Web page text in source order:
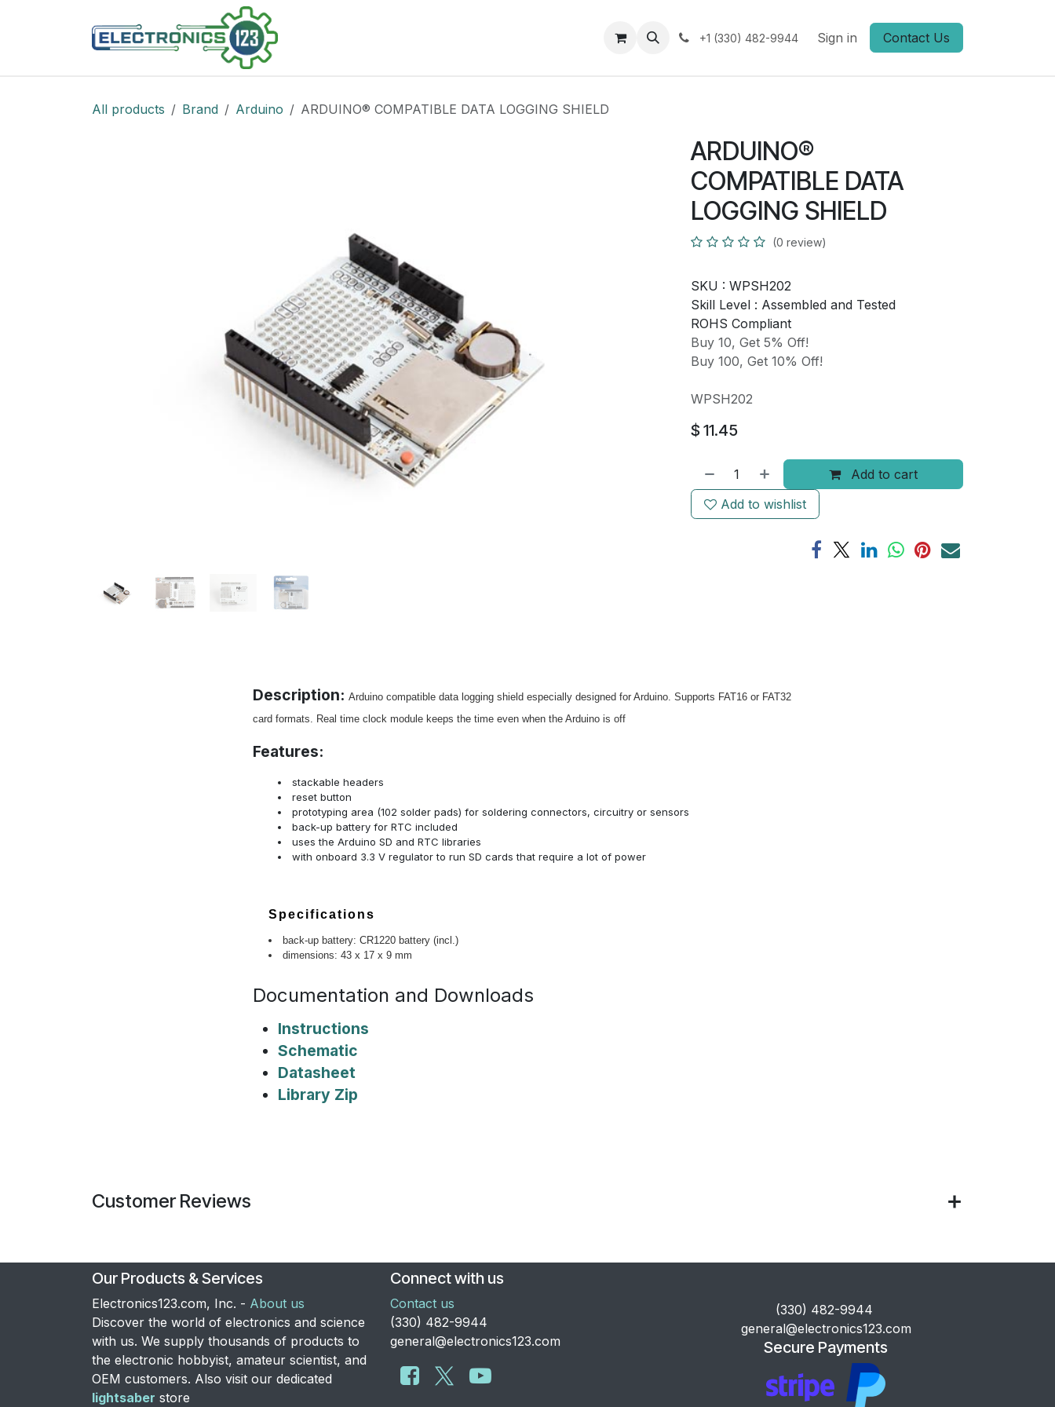
Support +1 (330) 482-9944 Sign in Contact Us
All products Brand Arduino ARDUINO® COMPATIBLE DATA LOGGING SHIELD
ARDUINO®
COMPATIBLE DATA
LOGGING SHIELD
(0 review)
SKU : WPSH202
Skill Level : Assembled and Tested
ROHS Compliant
Buy 10, Get 5% Off!
Buy 100, Get 10% Off!
WPSH202
$ 11.45
Add to cart
Add to wishlist
Description: Arduino compatible data logging shield especially designed for Arduino. Supports FAT16 or FAT32
card formats. Real time clock module keeps the time even when the Arduino is off
Features:
stackable headers
reset button
prototyping area (102 solder pads) for soldering connectors, circuitry or sensors
back-up battery for RTC included
uses the Arduino SD and RTC libraries
with onboard 3.3 V regulator to run SD cards that require a lot of power
Specifications
back-up battery: CR1220 battery (incl.)
dimensions: 43 x 17 x 9 mm
Documentation and Downloads
Instructions
Schematic
Datasheet
Library Zip
Customer Reviews
Our Products & Services
Electronics123.com, Inc. - About us
Discover the world of electronics and science
with us. We supply thousands of products to
the electronic hobbyist, amateur scientist, and
OEM customers. Also visit our dedicated
lightsaber store
Connect with us
Contact us
​(330) 482-9944
general@electronics123.com
​(330) 482-9944
general@electronics123.com
Secure Payments